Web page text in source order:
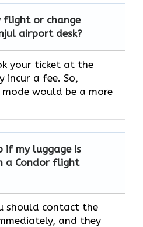
flight or change
airport desk?
your ticket at the
a fee. So,
would be a more
if my luggage is
a Condor flight
should contact the
and they